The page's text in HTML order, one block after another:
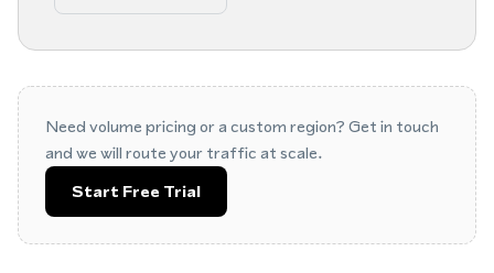
Need volume pricing or a custom region? Get in touch
and we will route your traffic at scale.
Start Free Trial